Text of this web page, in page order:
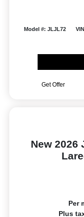
Model #: JLJL72
Get Offer
New 2026
Per
Plus